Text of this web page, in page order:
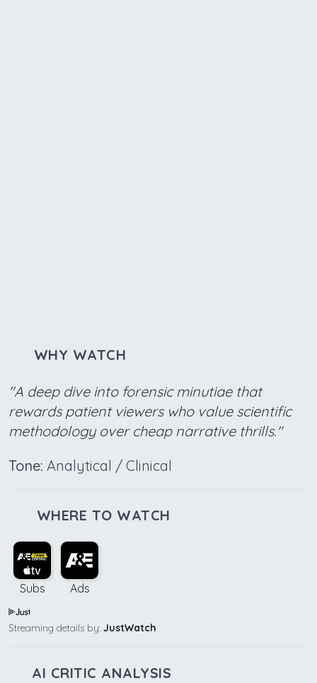
WHY WATCH
"A deep dive into forensic minutiae that
rewards patient viewers who value scientific
methodology over cheap narrative thrills."
Tone: Analytical / Clinical
WHERE TO WATCH
Subs Ads
Streaming details by: JustWatch
AI CRITIC ANALYSIS